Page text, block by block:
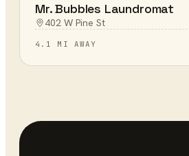
Mr. Bubbles Laundromat
402 W Pine St
4.1 MI AWAY